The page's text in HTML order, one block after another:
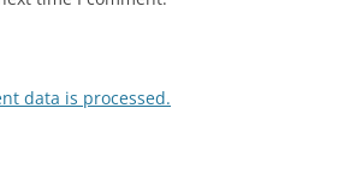
data is processed.